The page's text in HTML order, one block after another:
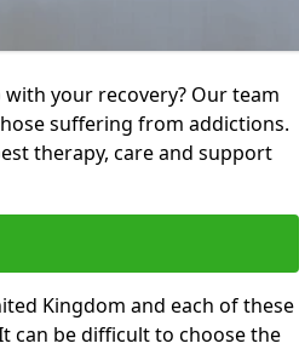
your recovery? Our team
suffering from addictions.
therapy, care and support
Kingdom and each of these
can be difficult to choose the